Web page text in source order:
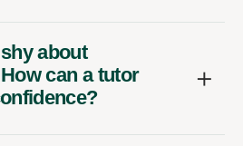
about
can a tutor